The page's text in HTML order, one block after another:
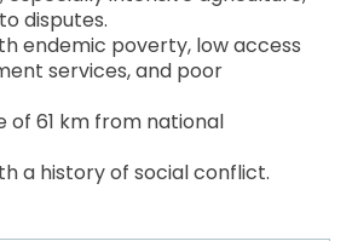
disputes.
endemic poverty, low access
services, and poor
of 61 km from national
a history of social conflict.